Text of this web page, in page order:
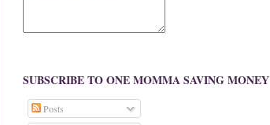
SUBSCRIBE TO ONE MOMMA SAVING MONEY
Posts